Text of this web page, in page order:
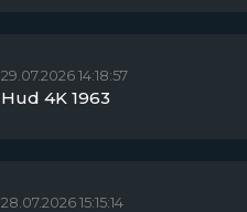
29.07.2026 14:18:57
Hud 4K 1963
28.07.2026 15:15:14